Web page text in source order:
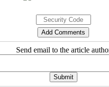
Send email to the article